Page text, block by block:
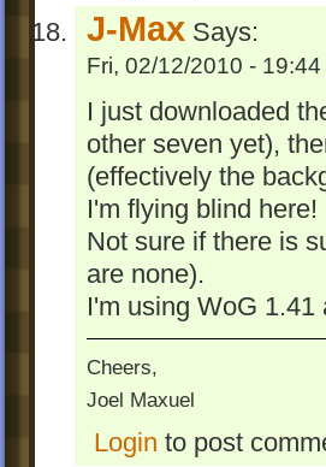
J-Max Says:
Fri, 02/12/2010 - 19:44
I just downloaded
other seven yet),
(effectively the
I'm flying blind here!
Not sure if there is
are none).
I'm using WoG 1.41
Cheers,
Joel Maxuel
Login to post